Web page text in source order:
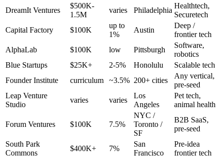
DreamIt Ventures
$500K-
1.5M
varies Philadelphia
Healthtech,
Securetech
Capital Factory
$100K
up to
1%
Austin
Deep /
frontier tech
AlphaLab
$100K low Pittsburgh
Software,
robotics
Blue Startups
$25K+ 2-5% Honolulu
Scalable tech
Founder Institute
curriculum ~3.5% 200+ cities
Any vertical,
pre-seed
Leap Venture
Studio
varies varies
Los
Angeles
Pet tech,
animal health
Forum Ventures $100K 7.5%
NYC /
Toronto /
SF
B2B SaaS,
pre-seed
South Park
Commons
$400K+ 7%
San
Francisco
Pre-idea
frontier tech